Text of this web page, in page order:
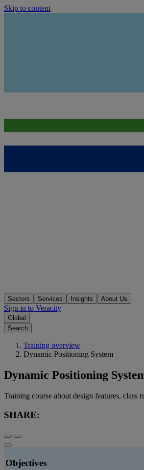
Skip to content
Sectors Services Insights About Us
Sign in to Veracity
Global
Search
Training overview
Dynamic Positioning System
Dynamic Positioning
Training course about design features, class
SHARE:
Objectives